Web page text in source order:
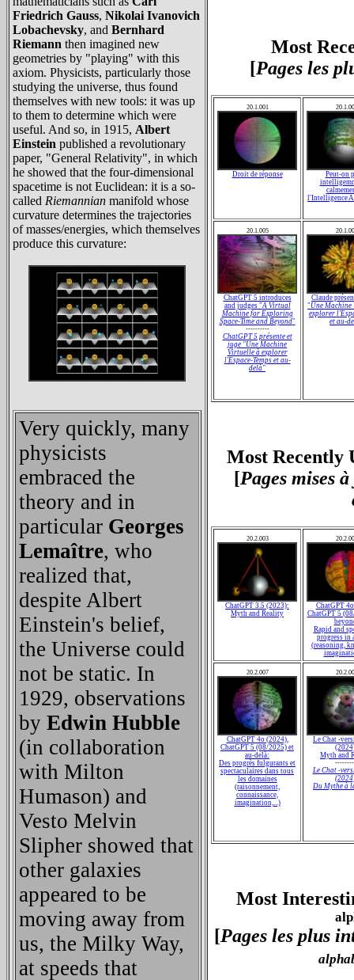
Friedrich Gauss, Nikolai Ivanovich
Lobachevsky, and Bernhard
Riemann then imagined new
geometries by "playing" with this
axiom. Physicists, particularly those
studying the universe, thus found
themselves with new tools: it was up
to them to determine which were
useful. And so, in 1915, Albert
Einstein published a revolutionary
paper, "General Relativity", in which
he showed that the four-dimensional
spacetime is not Euclidean: it is a so-
called Riemannian manifold whose
curvature determines the trajectories
of masses/energies, which themselves
produce this curvature:
Very quickly, many
physicists
embraced the
theory and in
particular Georges
Lemaître, who
realized that,
despite Albert
Einstein's belief,
the Universe could
not be static. In
1929, observations
by Edwin Hubble
(in collaboration
with Milton
Humason) and
Vesto Melvin
Slipher showed that
other galaxies
appeared to be
moving away from
us, the Milky Way,
at speeds that
Most
[Pages les
20.1.001
Droit de réponse
Peut-on
l'Intelligence
20.1.005
ChatGPT 5 introduces
and judges "A Virtual
Machine for Exploring
Space-Time and Beyond"
----------
ChatGPT 5 présente et
juge "Une Machine
Virtuelle à explorer
l'Espace-Temps et au-
delà "
Claude
" Une
explorer
et au-
Most Recently
[Pages mises
20.2.003
ChatGPT 3.5 (2023):
Myth and Reality
ChatGPT
ChatGPT 5
Rapid and
progress in
(reasoning,
20.2.007
ChatGPT 4o (2024),
ChatGPT 5 (08/2025) et
au-delà:
Des progrès fulgurants et
spectaculaires dans tous
les domaines
(raisonnement,
connaissance,
imagination,...)
Le Chat -
Myth and
Le Chat -
Du Mythe à
Most
[Pages les plus